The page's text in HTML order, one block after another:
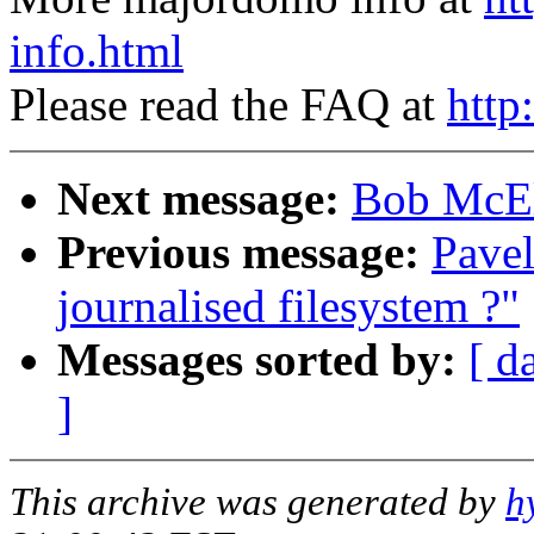
info.html
Please read the FAQ at
Next message: Bob
Previous message:
journalised filesystem ?"
Messages sorted by: [
]
This archive was generated by